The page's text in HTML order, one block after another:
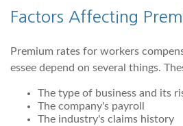
Factors Affecting
Premium rates for workers
essee depend on several things.
The type of business and its
The company's payroll
The industry's claims history